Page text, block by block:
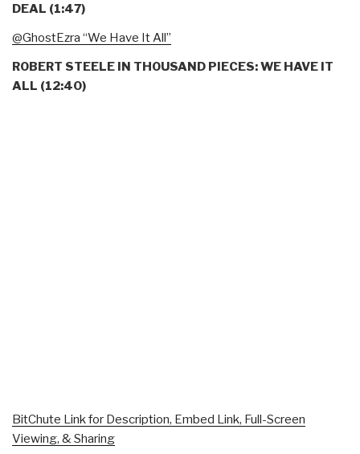
DEAL (1:47)
@GhostEzra “We Have It All”
ROBERT STEELE IN THOUSAND PIECES: WE HAVE IT
ALL (12:40)
BitChute Link for Description, Embed Link, Full-Screen
Viewing, & Sharing